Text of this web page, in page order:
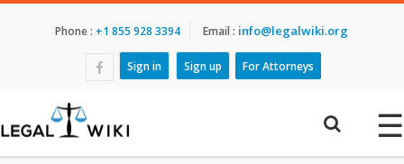
Phone : +1 855 928 3394 Email : info@legalwiki.org
Sign in Sign up For Attorneys
☰